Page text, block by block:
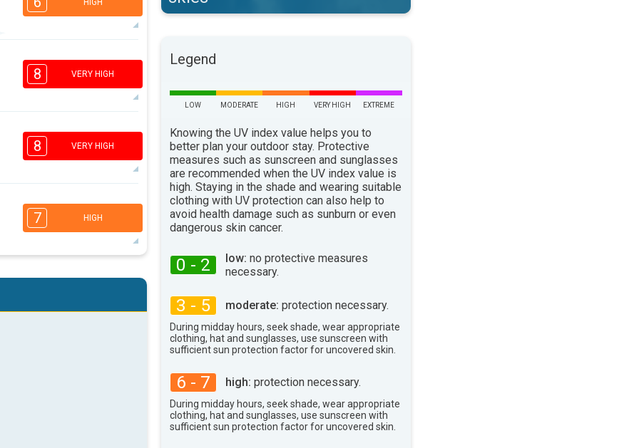
HIGH
16:00
3
18:00
29°
8 VERY HIGH
5
16:00
30°max
8 VERY HIGH
4
16:00
32°max
7 HIGH
4 3
Legend
LOW MODERATE HIGH VERY HIGH EXTREME
Knowing the UV index value helps you to
better plan your outdoor stay. Protective
measures such as sunscreen and sunglasses
are recommended when the UV index value is
high. Staying in the shade and wearing suitable
clothing with UV protection can also help to
avoid health damage such as sunburn or even
dangerous skin cancer.
0 - 2 low: no protective measures
necessary.
3 - 5 moderate: protection necessary.
During midday hours, seek shade, wear appropriate
clothing, hat and sunglasses, use sunscreen with
sufficient sun protection factor for uncovered skin.
6 - 7 high: protection necessary.
During midday hours, seek shade, wear appropriate
clothing, hat and sunglasses, use sunscreen with
sufficient sun protection factor for uncovered skin.